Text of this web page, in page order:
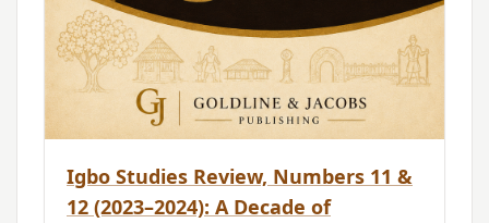
Igbo Studies Review, Numbers 11 &
12 (2023–2024): A Decade of